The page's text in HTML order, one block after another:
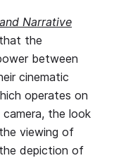
Narrative
the
between
cinematic
operates on
the look
viewing of
depiction of